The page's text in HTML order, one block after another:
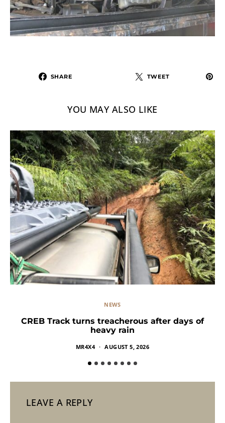
SHARE TWEET
YOU MAY ALSO LIKE
NEWS
CREB Track turns treacherous after days of
heavy rain
MR4X4 AUGUST 5, 2026
LEAVE A REPLY